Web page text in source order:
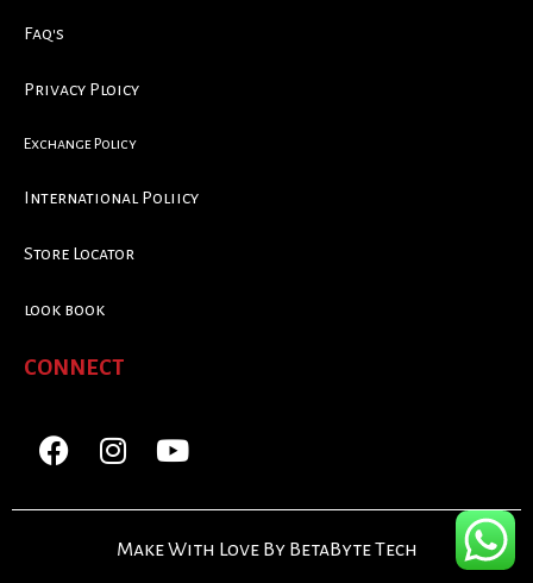
Faq's
Privacy Ploicy
Exchange Policy
International Poliicy
Store Locator
look book
CONNECT
Make With Love By BetaByte Tech